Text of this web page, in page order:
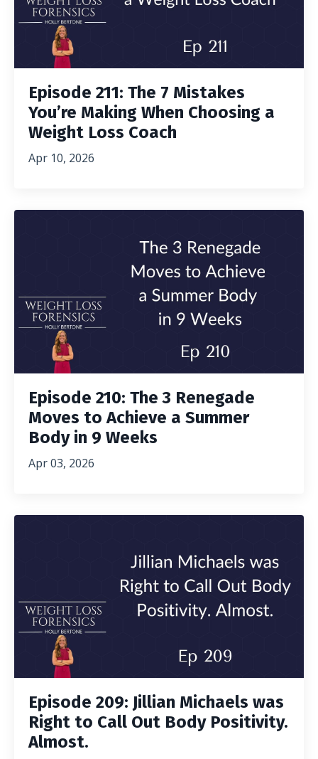
Episode 211: The 7 Mistakes
You’re Making When Choosing a
Weight Loss Coach
Apr 10, 2026
Episode 210: The 3 Renegade
Moves to Achieve a Summer
Body in 9 Weeks
Apr 03, 2026
Episode 209: Jillian Michaels was
Right to Call Out Body Positivity.
Almost.